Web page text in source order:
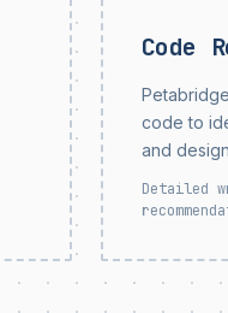
Code
code to
and
Detailed